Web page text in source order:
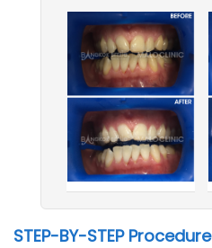
STEP-BY-STEP Procedure